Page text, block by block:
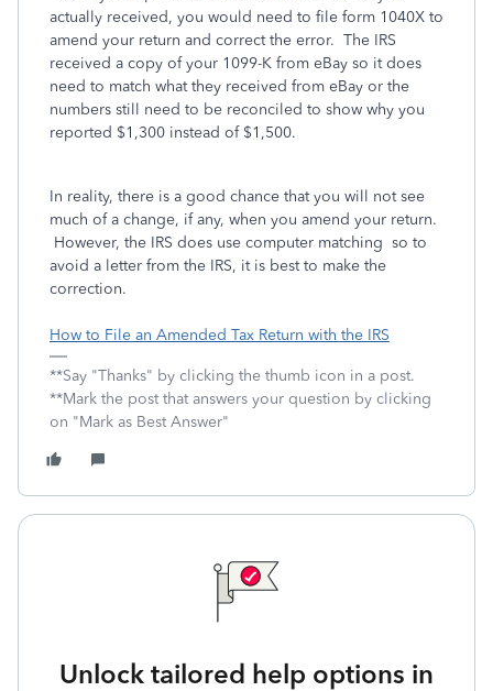
actually received, you would need to file form 1040X to
amend your return and correct the error. The IRS
received a copy of your 1099-K from eBay so it does
need to match what they received from eBay or the
numbers still need to be reconciled to show why you
reported $1,300 instead of $1,500.
In reality, there is a good chance that you will not see
much of a change, if any, when you amend your return.
However, the IRS does use computer matching so to
avoid a letter from the IRS, it is best to make the
correction.
How to File an Amended Tax Return with the IRS
**Say "Thanks" by clicking the thumb icon in a post.
**Mark the post that answers your question by clicking
on "Mark as Best Answer"
Unlock tailored help options in